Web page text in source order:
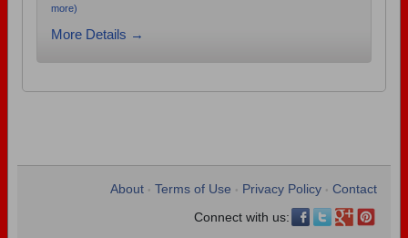
more)
More Details →
About • Terms of Use • Privacy Policy • Contact
Connect with us: